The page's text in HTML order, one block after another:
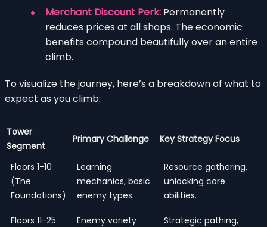
Merchant Discount Perk: Permanently
reduces prices at all shops. The economic
benefits compound beautifully over an entire
climb.
To visualize the journey, here’s a breakdown of what to
expect as you climb:
Tower
Segment
Primary Challenge Key Strategy Focus
Floors 1-10
(The
Foundations)
Learning
mechanics, basic
enemy types.
Resource gathering,
unlocking core
abilities.
Floors 11-25
Enemy variety
Strategic pathing,